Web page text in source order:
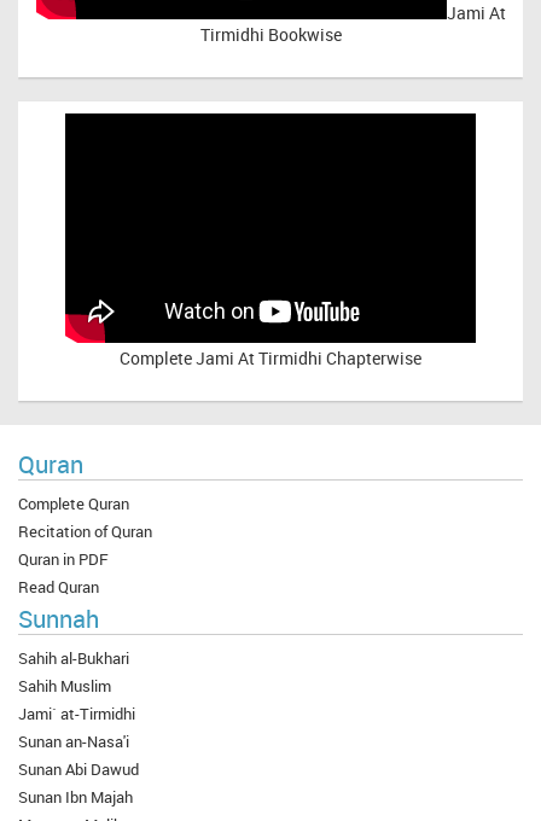
Jami At
Tirmidhi Bookwise
CompleteJami At Tirmidhi Chapterwise
Quran
Complete Quran
Recitation of Quran
Quran in PDF
Read Quran
Sunnah
Sahih al-Bukhari
Sahih Muslim
Jami` at-Tirmidhi
Sunan an-Nasa'i
Sunan Abi Dawud
Sunan Ibn Majah